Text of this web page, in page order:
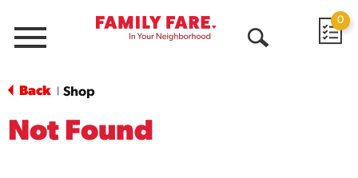
Menu
0
Back Shop
Not Found